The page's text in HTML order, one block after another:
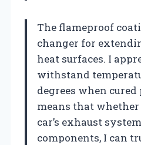
The flameproof
changer for
heat surfaces. I
withstand
degrees when
means that
car’s exhaust
components, I can